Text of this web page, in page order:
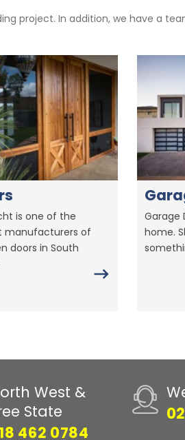
project. In addition, we have a
is one of the
manufacturers of
doors in South
Garage
home.
West &
State
462 0784